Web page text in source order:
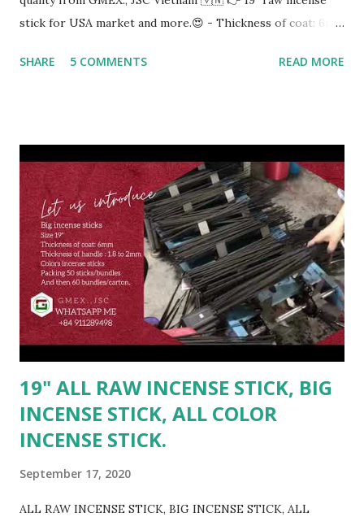
stick for USA market and more.😍 - Thickness of coat: 6mm
Orange, Green, Blue, Violet,..... - Thickness of handle : 1.8 to
#india #usa #Malaysia #myanmar #raw
#inches19rawincense #inches #china --------------------
-------- Contact Ms. Linda for best deal: ☎️ Mobile: +84
947026622(Whatsapp/Viber/Zalo) 📩 Email: sale2@gmex.vn
🔎 Fanpage: GMEX - All raw incense - www.rawincense.com
👉 Website : www.gmex.vn 🔎 http://gmex.vn/incense.html
Hotline 24/7 Ms. Maria: (84)94 602 6622(
Whatsapp/Viber/Zalo ) | sale@gmex.vn
SHARE 5 COMMENTS READ MORE
19" ALL RAW INCENSE STICK, BIG
INCENSE STICK, ALL COLOR
INCENSE STICK.
September 17, 2020
ALL RAW INCENSE STICK, BIG INCENSE STICK, ALL